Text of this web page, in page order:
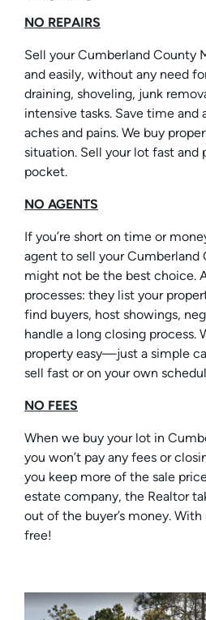
NO REPAIRS
Sell your Cumberland County
and easily, without any need
draining, shoveling, junk
intensive tasks. Save time and
aches and pains. We buy
situation. Sell your lot fast and
pocket.
NO AGENTS
If you’re short on time or
agent to sell your Cumberland
might not be the best choice.
processes: they list your
find buyers, host showings,
handle a long closing process.
property easy—just a simple
sell fast or on your own
NO FEES
When we buy your lot in
you won’t pay any fees or
you keep more of the sale
estate company, the Realtor
out of the buyer’s money.
free!